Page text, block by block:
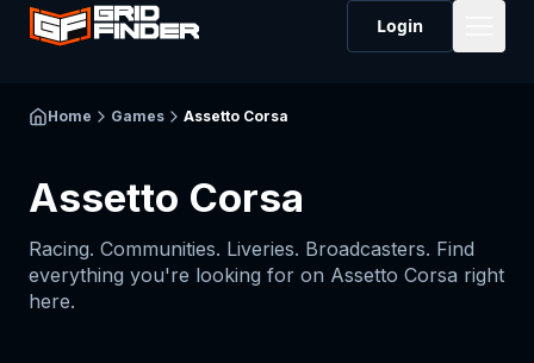
Login
Home Games Assetto Corsa
Assetto Corsa
Racing. Communities. Liveries. Broadcasters. Find
everything you're looking for on Assetto Corsa right
here.